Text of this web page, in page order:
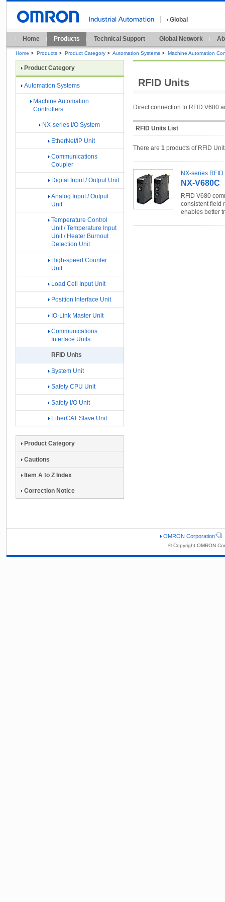
Global
Home Products Technical Support Global Network
Home > Products > Product Category > Automation Systems > Machine Automation
RFID Units
Direct connection to RFID V680
RFID Units List
There are 1 products of RFID
NX-series
NX-V680C
RFID V680
consistent field
enables better
Product Category
Automation Systems
Machine Automation
Controllers
NX-series I/O System
EtherNet/IP Unit
Communications
Coupler
Digital Input / Output Unit
Analog Input / Output
Unit
Temperature Control
Unit / Temperature Input
Unit / Heater Burnout
Detection Unit
High-speed Counter
Unit
Load Cell Input Unit
Position Interface Unit
IO-Link Master Unit
Communications
Interface Units
RFID Units
System Unit
Safety CPU Unit
Safety I/O Unit
EtherCAT Slave Unit
Product Category
Cautions
Item A to Z Index
Correction Notice
OMRON Corporation
© Copyright OMRON